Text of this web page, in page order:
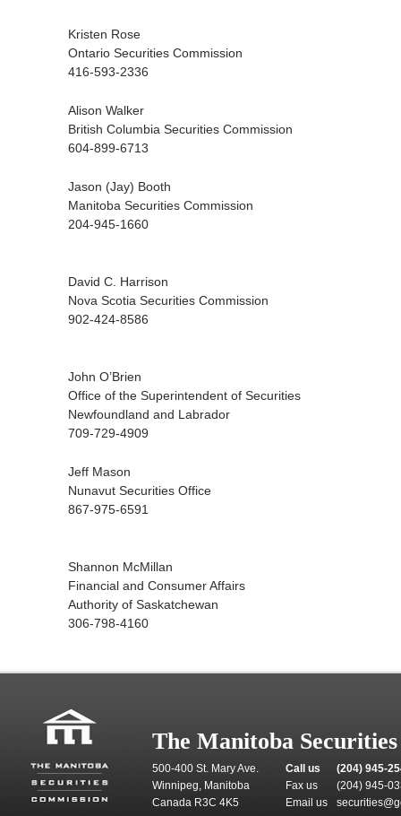
Kristen Rose
Ontario Securities Commission
416-593-2336
Alison Walker
British Columbia Securities Commission
604-899-6713
Jason (Jay) Booth
Manitoba Securities Commission
204-945-1660
David C. Harrison
Nova Scotia Securities Commission
902-424-8586
John O’Brien
Office of the Superintendent of Securities
Newfoundland and Labrador
709-729-4909
Jeff Mason
Nunavut Securities Office
867-975-6591
Shannon McMillan
Financial and Consumer Affairs
Authority of Saskatchewan
306-798-4160
The Manitoba
500-400 St. Mary Ave.
Winnipeg, Manitoba
Canada R3C 4K5
Call us
(204) 945-
Fax us
(204) 945-
Email us